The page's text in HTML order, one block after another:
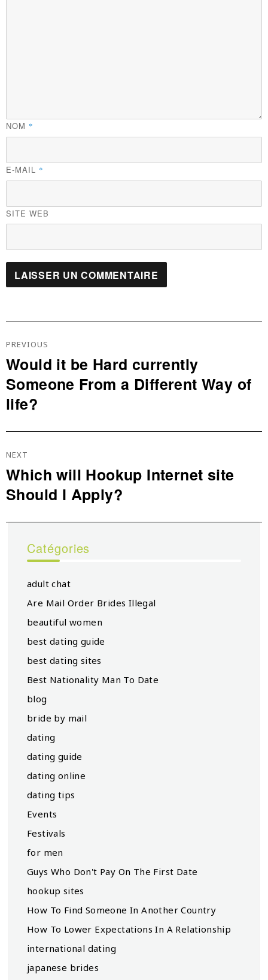
NOM *
E-MAIL *
SITE WEB
De
L’article
PREVIOUS
Previous
post:
Would it be Hard currently
Someone From a Different Way of
life?
NEXT
Next
post:
Which will Hookup Internet site
Should I Apply?
Catégories
adult chat
Are Mail Order Brides Illegal
beautiful women
best dating guide
best dating sites
Best Nationality Man To Date
blog
bride by mail
dating
dating guide
dating online
dating tips
Events
Festivals
for men
Guys Who Don't Pay On The First Date
hookup sites
How To Find Someone In Another Country
How To Lower Expectations In A Relationship
international dating
japanese brides